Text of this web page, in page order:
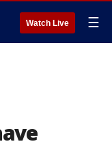
Watch Live ☰